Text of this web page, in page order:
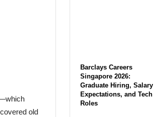
old
Barclays Careers
Singapore 2026:
Graduate Hiring, Salary
Expectations, and Tech
Roles